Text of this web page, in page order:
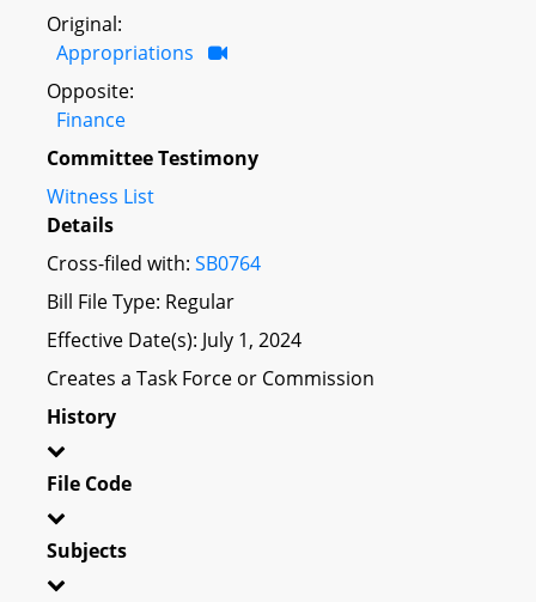
Original:
Appropriations
Opposite:
Finance
Committee Testimony
Witness List
Details
Cross-filed with: SB0764
Bill File Type: Regular
Effective Date(s): July 1, 2024
Creates a Task Force or Commission
History
File Code
Subjects